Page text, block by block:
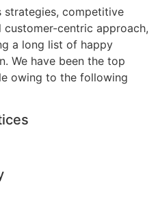
strategies, competitive
centric approach,
a long list of happy
We have been the top
owing to the following